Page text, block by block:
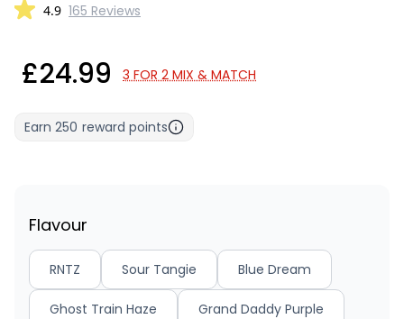
4.9 165 Reviews
£24.99 3 FOR 2 MIX & MATCH
Earn 250 reward points
Flavour
RNTZ Sour Tangie Blue Dream
Ghost Train Haze Grand Daddy Purple